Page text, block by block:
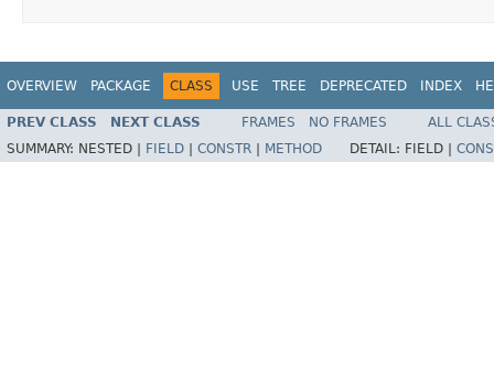
OVERVIEW PACKAGE CLASS USE TREE DEPRECATED INDEX
PREV CLASS NEXT CLASS FRAMES NO FRAMES
ALL
SUMMARY: NESTED | FIELD CONSTR METHOD DETAIL: FIELD |